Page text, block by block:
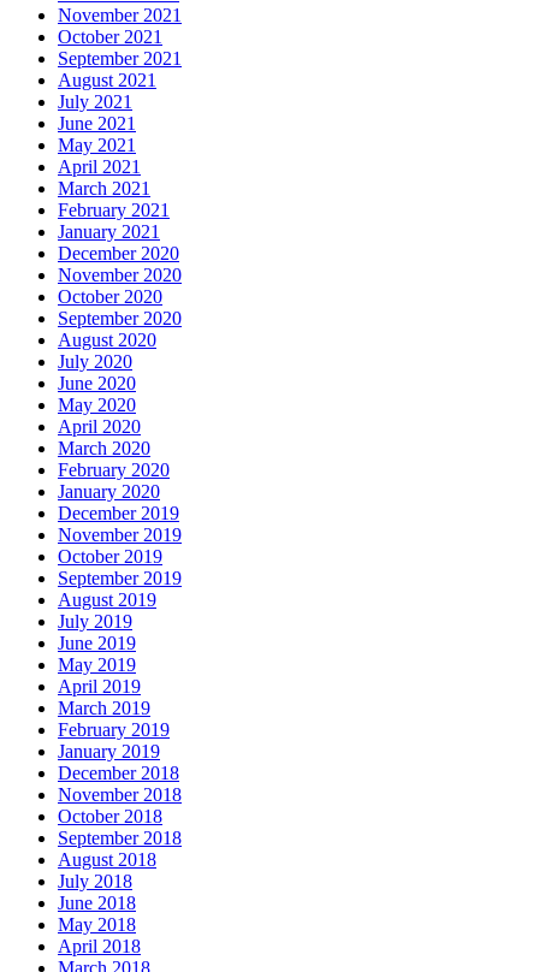
November 2021
October 2021
September 2021
August 2021
July 2021
June 2021
May 2021
April 2021
March 2021
February 2021
January 2021
December 2020
November 2020
October 2020
September 2020
August 2020
July 2020
June 2020
May 2020
April 2020
March 2020
February 2020
January 2020
December 2019
November 2019
October 2019
September 2019
August 2019
July 2019
June 2019
May 2019
April 2019
March 2019
February 2019
January 2019
December 2018
November 2018
October 2018
September 2018
August 2018
July 2018
June 2018
May 2018
April 2018
March 2018